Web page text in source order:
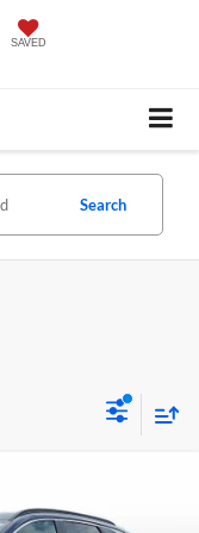
SAVED
Search
OUR BEST PRICE